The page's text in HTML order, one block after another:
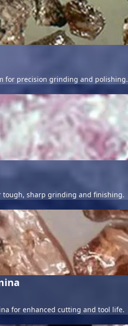
for precision grinding and polishing.
tough, sharp grinding and finishing.
for enhanced cutting and tool life.